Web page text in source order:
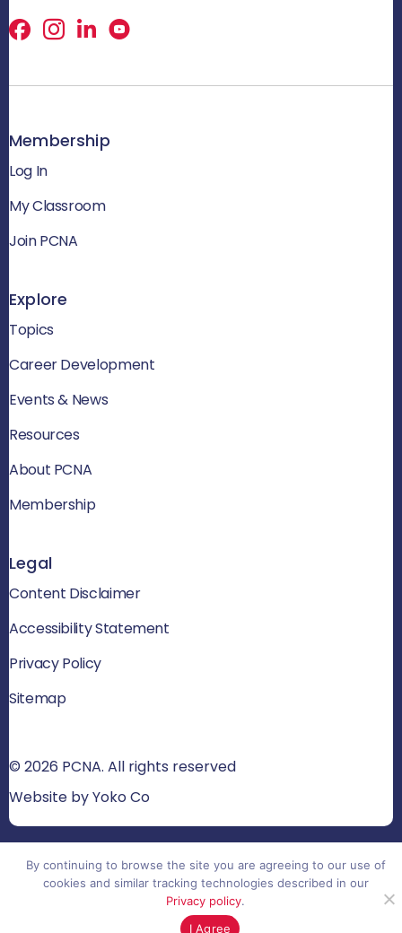
Facebook
X LinkedIn
Membership
Log In
My Classroom
Join PCNA
Explore
Topics
Career Development
Events & News
Resources
About PCNA
Membership
Legal
Content Disclaimer
Accessibility Statement
Privacy Policy
Sitemap
© 2026 PCNA. All rights reserved
Website by Yoko Co
By continuing to browse the site you are agreeing to our use of
cookies and similar tracking technologies described in our
Privacy policy.
I Agree